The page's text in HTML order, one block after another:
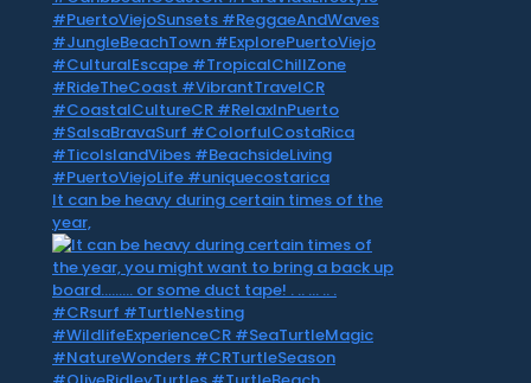
It can be heavy during certain times of the
year,